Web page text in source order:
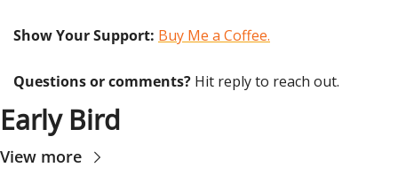
Show Your Support: Buy Me a Coffee.
Questions or comments? Hit reply to reach out.
Early Bird
View more